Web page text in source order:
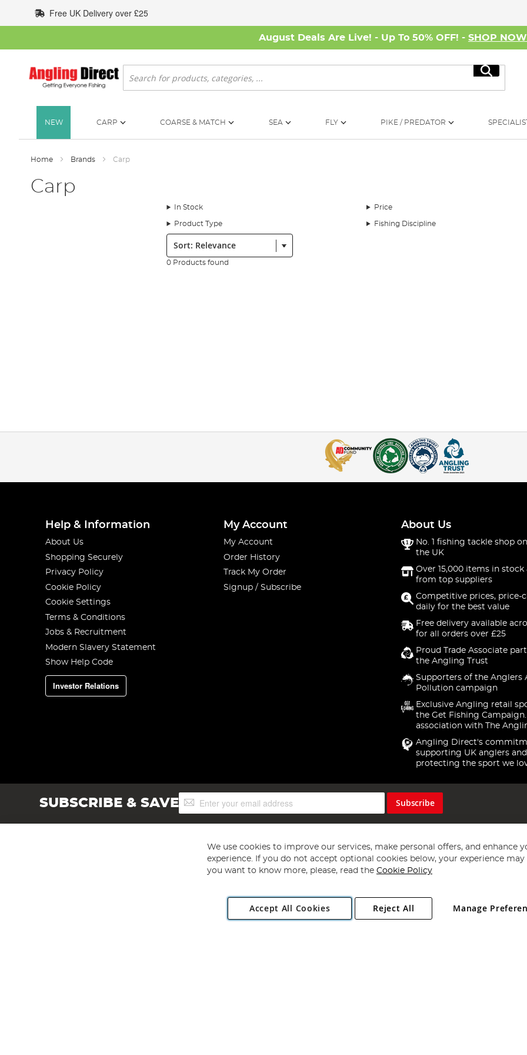
to
Content
Free UK Delivery over £25
August Deals Are Live! - Up To 50% OFF! - SHOP NOW
Search
Search
NEW CARP COARSE & MATCH SEA FLY PIKE / PREDATOR
Home Brands Carp
Carp
In Stock Price
Product Type Fishing Discipline
Sort:
0 Products found
Help & Information
About Us
Shopping Securely
Privacy Policy
Cookie Policy
Cookie Settings
Terms & Conditions
Jobs & Recruitment
Modern Slavery Statement
Show Help Code
Investor Relations
My Account
My Account
Order History
Track My Order
Signup / Subscribe
About Us
No. 1 fishing tackle shop
the UK
Over 15,000 items in stock
from top suppliers
Competitive prices, price-
daily for the best value
Free delivery available
for all orders over £25
Proud Trade Associate
the Angling Trust
Supporters of the Anglers
Pollution campaign
Exclusive Angling retail
the Get Fishing
association with The
Angling Direct's
supporting UK anglers and
protecting the sport we
SUBSCRIBE & SAVESign
Up
Subscribe
Copyright 1997 - 2026 Angling Direct Plc
. All rights reserved.
Angling Direct plc, 2D Wendover Road, Rackheath Industrial Estate, Norwich, Norfolk, NR13 6LH, United Kingdom. Company registered
We use cookies to improve our services, make personal offers, and enhance
experience. If you do not accept optional cookies below, your experience may
you want to know more, please, read the Cookie Policy
Accept All Cookies Manage
Reject All